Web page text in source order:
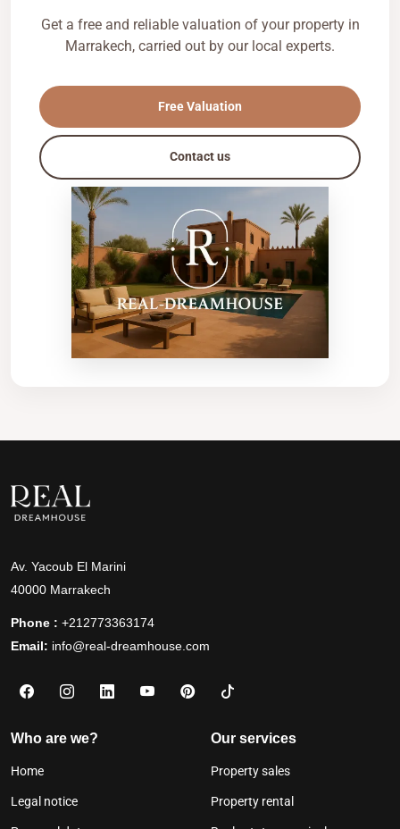
Get a free and reliable valuation of your property in
Marrakech, carried out by our local experts.
Free Valuation
Contact us
Av. Yacoub El Marini
40000 Marrakech
Phone : +212773363174
Email: info@real-dreamhouse.com
Who are we?
Home
Legal notice
Our services
Property sales
Property rental